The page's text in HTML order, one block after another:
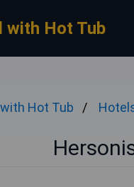
with Hot Tub
Hot Tub